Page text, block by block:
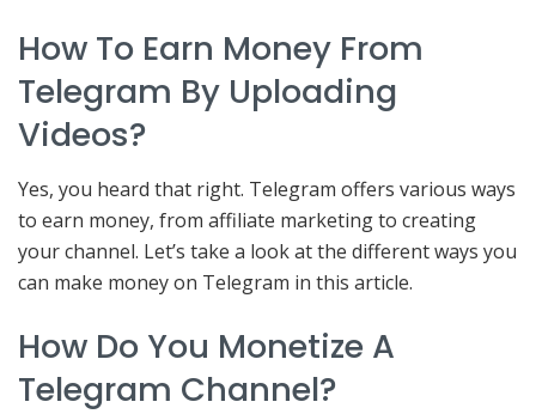
How To Earn Money From
Telegram By Uploading
Videos?
Yes, you heard that right. Telegram offers various ways
to earn money, from affiliate marketing to creating
your channel. Let’s take a look at the different ways you
can make money on Telegram in this article.
How Do You Monetize A
Telegram Channel?